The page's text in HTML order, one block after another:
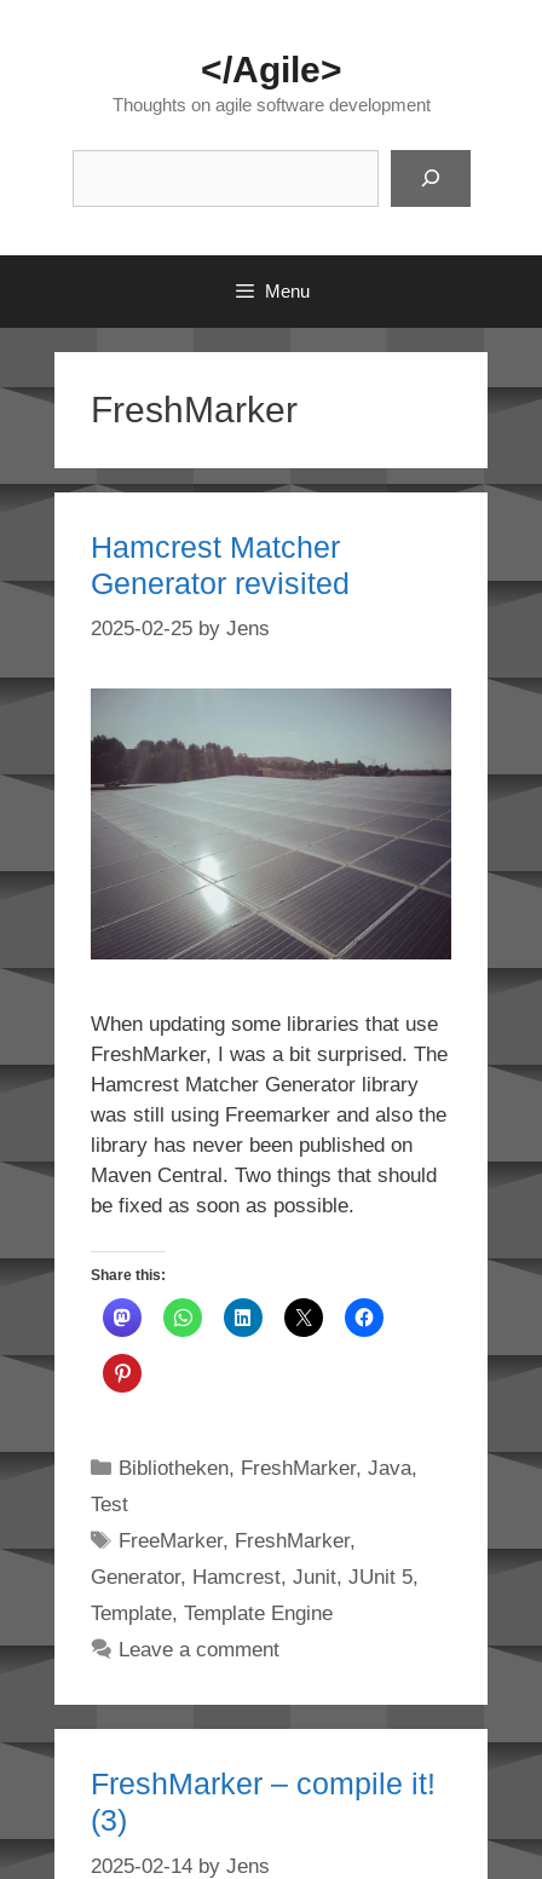
</Agile>
Thoughts on agile software development
Menu
FreshMarker
Hamcrest Matcher
Generator revisited
2025-02-25 by Jens
When updating some libraries that use
FreshMarker, I was a bit surprised. The
Hamcrest Matcher Generator library
was still using Freemarker and also the
library has never been published on
Maven Central. Two things that should
be fixed as soon as possible.
Share this:
Categories
Bibliotheken, FreshMarker, Java,
Test
Tags
FreeMarker, FreshMarker,
Generator, Hamcrest, Junit, JUnit 5,
Template, Template Engine
Leave a comment
FreshMarker – compile it!
(3)
2025-02-14 by Jens